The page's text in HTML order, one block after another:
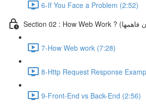
6-If You Face a Problem (2:52)
7-How Web work (7:28)
8-Http Request Response
9-Front-End vs Back-End (2:56)